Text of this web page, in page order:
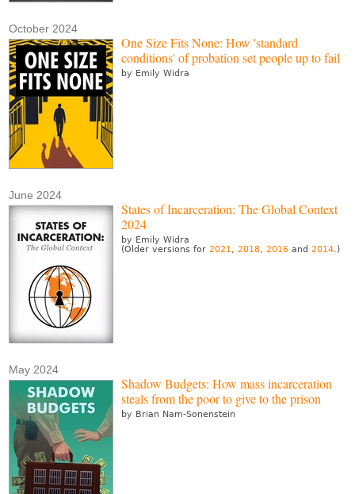
October 2024
One Size Fits None: How 'standard
conditions' of probation set people up to fail
by Emily Widra
June 2024
States of Incarceration: The Global Context
2024
by Emily Widra
(Older versions for 2021, 2018, 2016 and 2014.)
May 2024
Shadow Budgets: How mass incarceration
steals from the poor to give to the prison
by Brian Nam-Sonenstein